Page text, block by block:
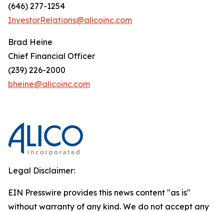
(646) 277-1254
InvestorRelations@alicoinc.com
Brad Heine
Chief Financial Officer
(239) 226-2000
bheine@alicoinc.com
Legal Disclaimer:
EIN Presswire provides this news content "as is"
without warranty of any kind. We do not accept any